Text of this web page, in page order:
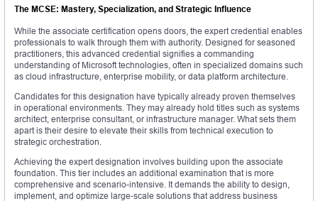
The MCSE: Mastery, Specialization, and Strategic Influence
While the associate certification opens doors, the expert credential enables
professionals to walk through them with authority. Designed for seasoned
practitioners, this advanced credential signifies a commanding
understanding of Microsoft technologies, often in specialized domains such
as cloud infrastructure, enterprise mobility, or data platform architecture.
Candidates for this designation have typically already proven themselves
in operational environments. They may already hold titles such as systems
architect, enterprise consultant, or infrastructure manager. What sets them
apart is their desire to elevate their skills from technical execution to
strategic orchestration.
Achieving the expert designation involves building upon the associate
foundation. This tier includes an additional examination that is more
comprehensive and scenario-intensive. It demands the ability to design,
implement, and optimize large-scale solutions that address business